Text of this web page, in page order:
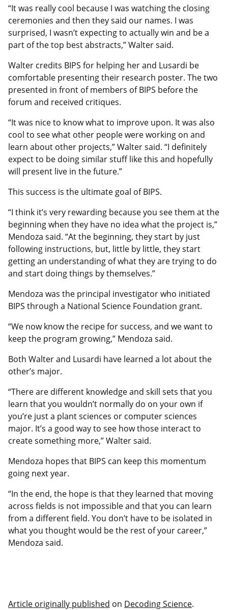
“It was really cool because I was watching the closing
ceremonies and then they said our names. I was
surprised, I wasn’t expecting to actually win and be a
part of the top best abstracts,” Walter said.
Walter credits BIPS for helping her and Lusardi be
comfortable presenting their research poster. The two
presented in front of members of BIPS before the
forum and received critiques.
“It was nice to know what to improve upon. It was also
cool to see what other people were working on and
learn about other projects,” Walter said. “I definitely
expect to be doing similar stuff like this and hopefully
will present live in the future.”
This success is the ultimate goal of BIPS.
“I think it’s very rewarding because you see them at the
beginning when they have no idea what the project is,”
Mendoza said. “At the beginning, they start by just
following instructions, but, little by little, they start
getting an understanding of what they are trying to do
and start doing things by themselves.”
Mendoza was the principal investigator who initiated
BIPS through a National Science Foundation grant.
“We now know the recipe for success, and we want to
keep the program growing,” Mendoza said.
Both Walter and Lusardi have learned a lot about the
other’s major.
“There are different knowledge and skill sets that you
learn that you wouldn’t normally do on your own if
you’re just a plant sciences or computer sciences
major. It’s a good way to see how those interact to
create something more,” Walter said.
Mendoza hopes that BIPS can keep this momentum
going next year.
“In the end, the hope is that they learned that moving
across fields is not impossible and that you can learn
from a different field. You don’t have to be isolated in
what you thought would be the rest of your career,”
Mendoza said.
Article originally published on Decoding Science.